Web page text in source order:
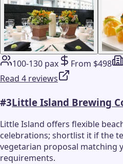
100-130 pax From $498
Read 4 reviews
#3Little Island Brewing
Little Island offers flexible
celebrations; shortlist it if the
vegetarian proposal matching
requirements.